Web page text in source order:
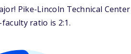
Pike-Lincoln Technical
ratio is 2:1.